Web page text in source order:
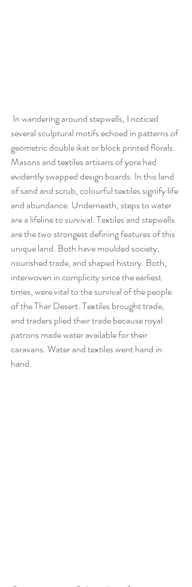
several sculptural motifs echoed in patterns of
geometric double ikat or block printed florals.
Masons and textiles artisans of yore had
evidently swapped design boards. In this land
of sand and scrub, colourful textiles signify life
and abundance. Underneath, steps to water
are a lifeline to survival. Textiles and stepwells
are the two strongest defining features of this
unique land. Both have moulded society,
nourished trade, and shaped history. Both,
interwoven in complicity since the earliest
times, were vital to the survival of the people
of the Thar Desert. Textiles brought trade,
and traders plied their trade because royal
patrons made water available for their
caravans. Water and textiles went hand in
hand.